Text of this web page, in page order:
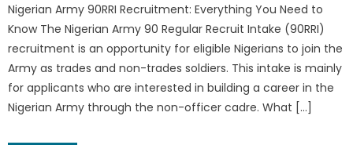
Nigerian Army 90RRI Recruitment: Everything You Need to
Know The Nigerian Army 90 Regular Recruit Intake (90RRI)
recruitment is an opportunity for eligible Nigerians to join the
Army as trades and non-trades soldiers. This intake is mainly
for applicants who are interested in building a career in the
Nigerian Army through the non-officer cadre. What […]